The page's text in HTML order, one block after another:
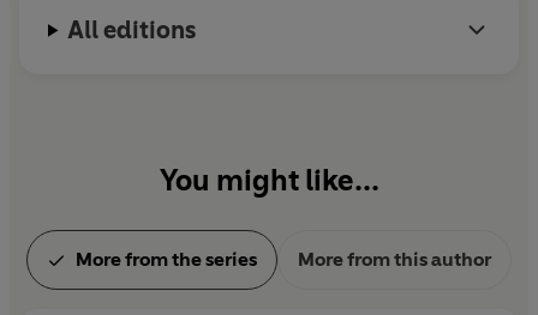
All editions
You might like...
More from the series More from this author